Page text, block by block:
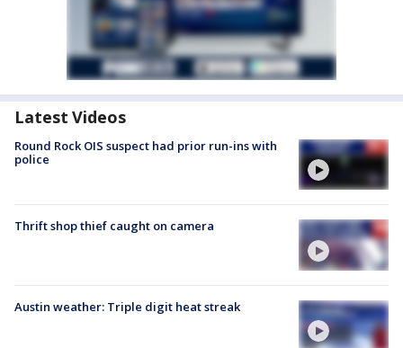
Latest Videos
Round Rock OIS suspect had prior run-ins with
police
Thrift shop thief caught on camera
Austin weather: Triple digit heat streak